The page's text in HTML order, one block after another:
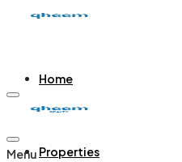
Home
Properties
Menu